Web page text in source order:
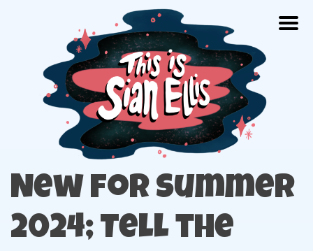
The portfolio of Illustrator Sian Ellis
New for Summer
2024; Tell the